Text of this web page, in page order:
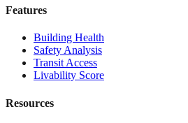
Features
Building Health
Safety Analysis
Transit Access
Livability Score
Resources